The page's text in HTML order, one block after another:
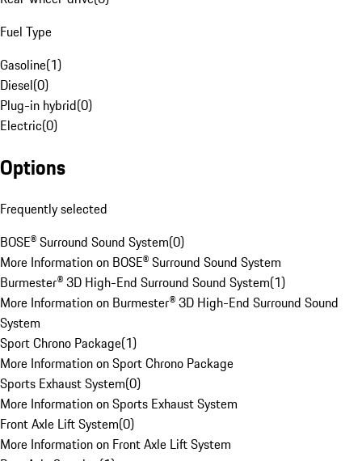
Fuel Type
Gasoline(1)
Diesel(0)
Plug-in hybrid(0)
Electric(0)
Options
Frequently selected
BOSE® Surround Sound System(0)
More Information on BOSE® Surround Sound System
Burmester® 3D High-End Surround Sound System(1)
More Information on Burmester® 3D High-End Surround Sound
System
Sport Chrono Package(1)
More Information on Sport Chrono Package
Sports Exhaust System(0)
More Information on Sports Exhaust System
Front Axle Lift System(0)
More Information on Front Axle Lift System